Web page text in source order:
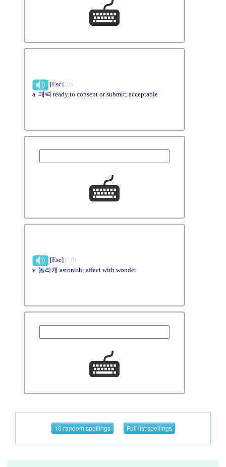
[Esc] (9)
a. 매력 ready to consent or submit; acceptable
[Esc] (10)
v. 놀라게 astonish; affect with wonder
10 random spellings Full list spellings